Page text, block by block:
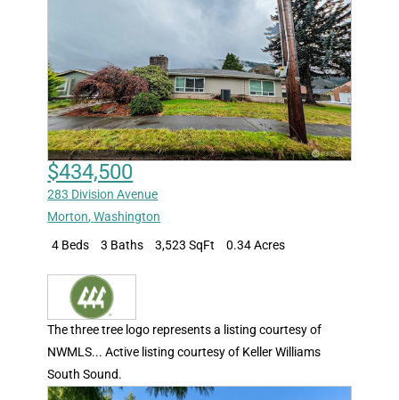
$434,500
283 Division Avenue
Morton,Washington
4 Beds
3 Baths 3,523 SqFt 0.34 Acres
The three tree logo represents a listing courtesy of
NWMLS... Active listing courtesy of Keller Williams
South Sound.